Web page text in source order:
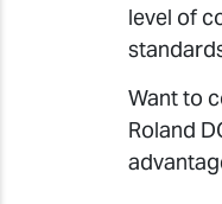
level of
Want to
Roland